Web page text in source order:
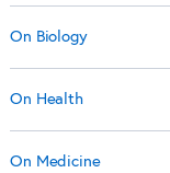
On Biology
On Health
On Medicine